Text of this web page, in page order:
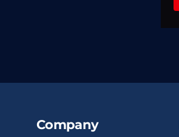
Company